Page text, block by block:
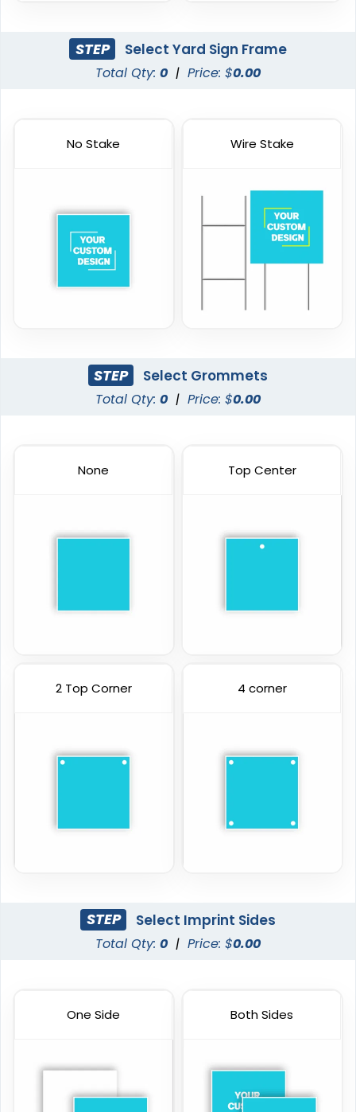
STEP Select Yard Sign Frame
Total Qty: 0 | Price: $0.00
No Stake Wire Stake
STEP Select Grommets
Total Qty: 0 | Price: $0.00
None Top Center
2 Top Corner 4 corner
STEP Select Imprint Sides
Total Qty: 0 | Price: $0.00
One Side Both Sides